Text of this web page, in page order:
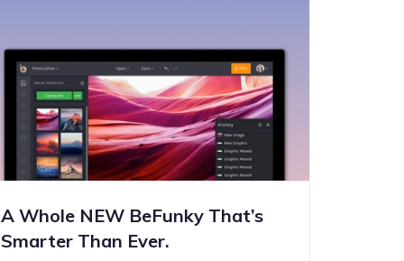
A Whole NEW BeFunky That’s
Smarter Than Ever.